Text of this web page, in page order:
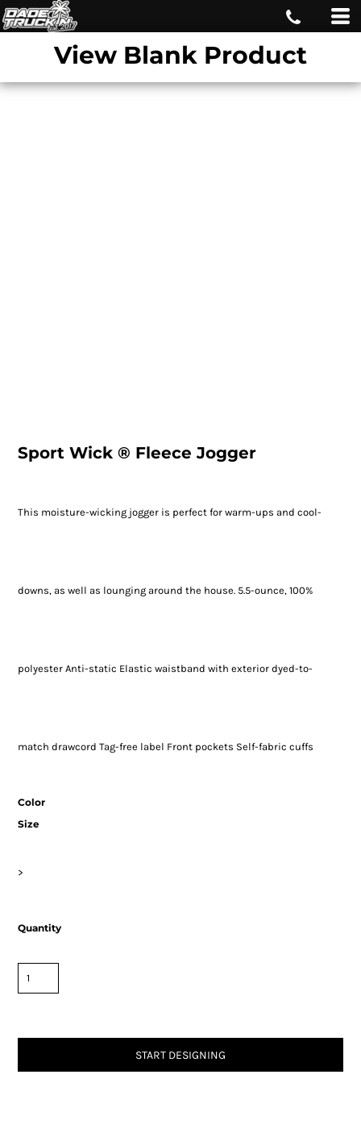
View Blank Product
Sport Wick ® Fleece Jogger
This moisture-wicking jogger is perfect for warm-ups and cool-
downs, as well as lounging around the house. 5.5-ounce, 100%
polyester Anti-static Elastic waistband with exterior dyed-to-
match drawcord Tag-free label Front pockets Self-fabric cuffs
Color
Size
>
Quantity
START DESIGNING